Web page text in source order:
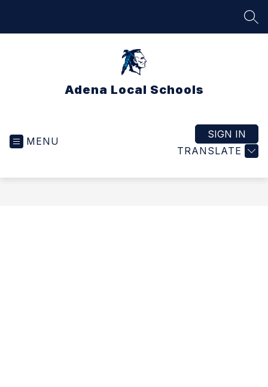
Adena Local Schools
MENU
TRANSLATE
SIGN IN